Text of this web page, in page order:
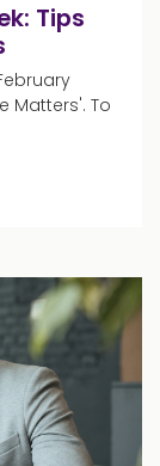
Tips
Matters'. To